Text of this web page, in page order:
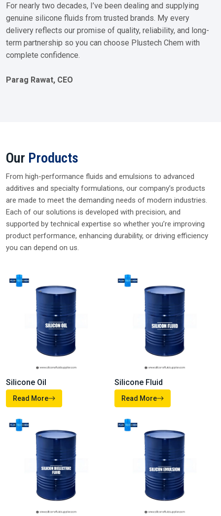
For nearly two decades, I’ve been dealing and supplying
genuine silicone fluids from trusted brands. My every
delivery reflects our promise of quality, reliability, and long-
term partnership so you can choose Plustech Chem with
complete confidence.
Parag Rawat, CEO
Our Products
From high-performance fluids and emulsions to advanced
additives and specialty formulations, our company’s products
are made to meet the demanding needs of modern industries.
Each of our solutions is developed with precision, and
supported by technical expertise so whether you’re improving
product performance, enhancing durability, or driving efficiency
you can depend on us.
Silicone Oil
Read More
Silicone Fluid
Read More